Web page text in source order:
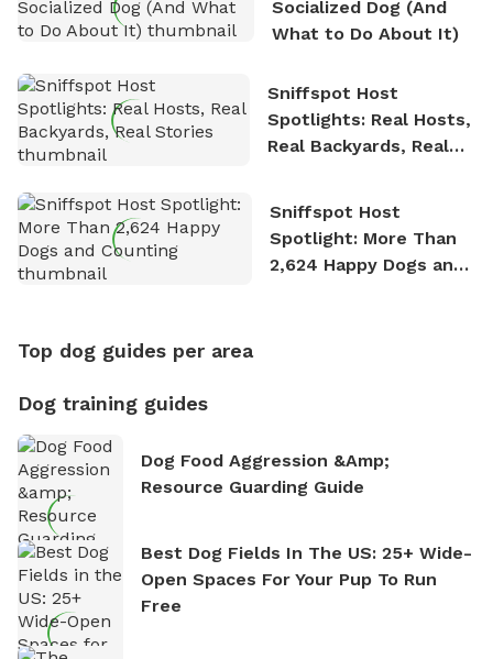
Socialized Dog (And
What to Do About It)
Sniffspot Host
Spotlights: Real Hosts,
Real Backyards, Real
Sniffspot Host
Spotlight: More Than
2,624 Happy Dogs and
Top dog guides per area
Dog training guides
Dog Food Aggression &amp;
Resource Guarding Guide
Best Dog Fields In The US: 25+ Wide-
Open Spaces For Your Pup To Run
Free